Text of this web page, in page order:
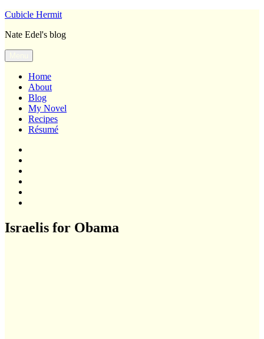
Skip
content
Cubicle Hermit
Nate Edel's blog
Home
About
Blog
My Novel
Recipes
Résumé
Israelis for Obama